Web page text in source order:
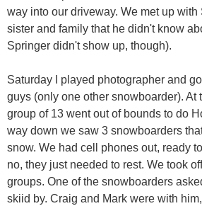
way into our driveway. We met up
sister and family that he didn't know
Springer didn't show up, though).
Saturday I played photographer and
guys (only one other snowboarder). At
group of 13 went out of bounds to do
way down we saw 3 snowboarders
snow. We had cell phones out, ready
no, they just needed to rest. We took
groups. One of the snowboarders
skiid by. Craig and Mark were with